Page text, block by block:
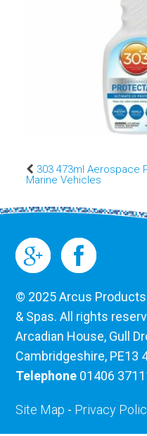
303 473ml Aerospace
Marine Vehicles
© 2025 Arcus
& Spas. All rights
Arcadian House, Gull
Cambridgeshire, PE13
Telephone 01406
Site Map - Privacy